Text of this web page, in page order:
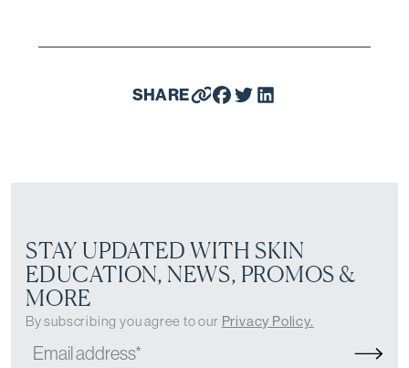
SHARE
STAY UPDATED WITH SKIN
EDUCATION, NEWS, PROMOS &
MORE
By subscribing you agree to our Privacy Policy.